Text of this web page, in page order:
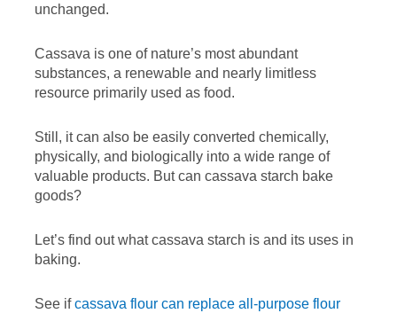
unchanged.
Cassava is one of nature’s most abundant
substances, a renewable and nearly limitless
resource primarily used as food.
Still, it can also be easily converted chemically,
physically, and biologically into a wide range of
valuable products. But can cassava starch bake
goods?
Let’s find out what cassava starch is and its uses in
baking.
See ifcassava flour can replace all-purpose flour